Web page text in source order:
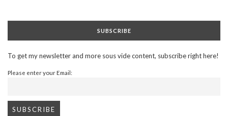
SUBSCRIBE
To get my newsletter and more sous vide content, subscribe right here!
Please enter your Email: